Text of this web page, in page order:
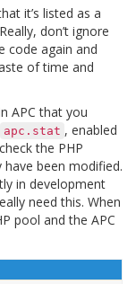
it’s listed as a
don’t ignore
code again and
of time and
APC that you
apc.stat , enabled
the PHP
been modified.
in development
need this. When
pool and the APC